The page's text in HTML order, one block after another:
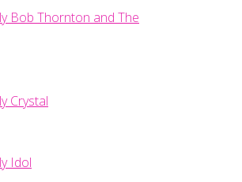
Bob Thornton and The
Crystal
Idol